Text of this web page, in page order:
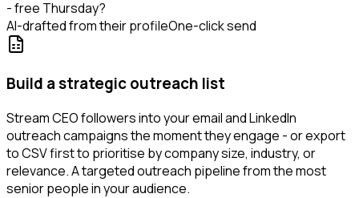
- free Thursday?
AI-drafted from their profileOne-click send
Build a strategic outreach list
Stream CEO followers into your email and LinkedIn
outreach campaigns the moment they engage - or export
to CSV first to prioritise by company size, industry, or
relevance. A targeted outreach pipeline from the most
senior people in your audience.